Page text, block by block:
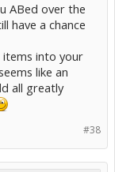
ABed over the
have a chance
into your
like an
all greatly
#38